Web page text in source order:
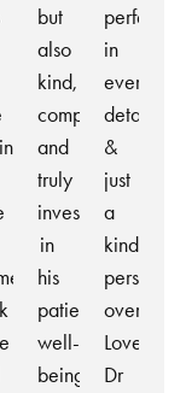
but
also
kind,
compassionate,
and
truly
invested
in
his
patients’
well-
being.
in
every
detail
&
just
a
kind
person
overall!
Love
Dr